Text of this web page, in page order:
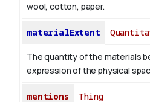
wool, cotton, paper.
materialExtent
The quantity of the materials
expression of the physical
mentions Thing